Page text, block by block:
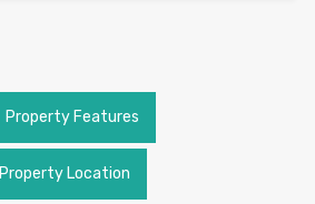
Property Features
Property Location